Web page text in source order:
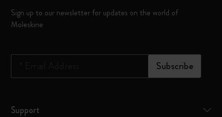
Sign up to our newsletter for updates on the world of
Moleskine
Subscribe
Support